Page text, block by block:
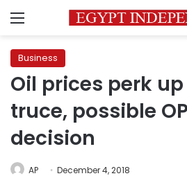
Menu
Business
Oil prices perk
truce, possible
decision
AP December 4, 2018